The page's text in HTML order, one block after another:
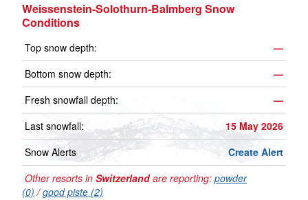
Weissenstein-Solothurn-Balmberg Snow
Conditions
Top snow depth:
—
Bottom snow depth:
—
Fresh snowfall depth:
—
Last snowfall:
15 May 2026
Snow Alerts
Create Alert
Other resorts in Switzerlandare reporting: powder
(0) /good piste (2)